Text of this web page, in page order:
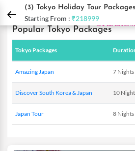
DPauls Holidays Holiday Packages
(3) Tokyo Holiday Tour Packages
Starting From : ₹218999
Popular Tokyo Packages
Tokyo Packages
Amazing Japan 7 Nights
Discover South Korea & Japan 10
Japan Tour 8 Nights